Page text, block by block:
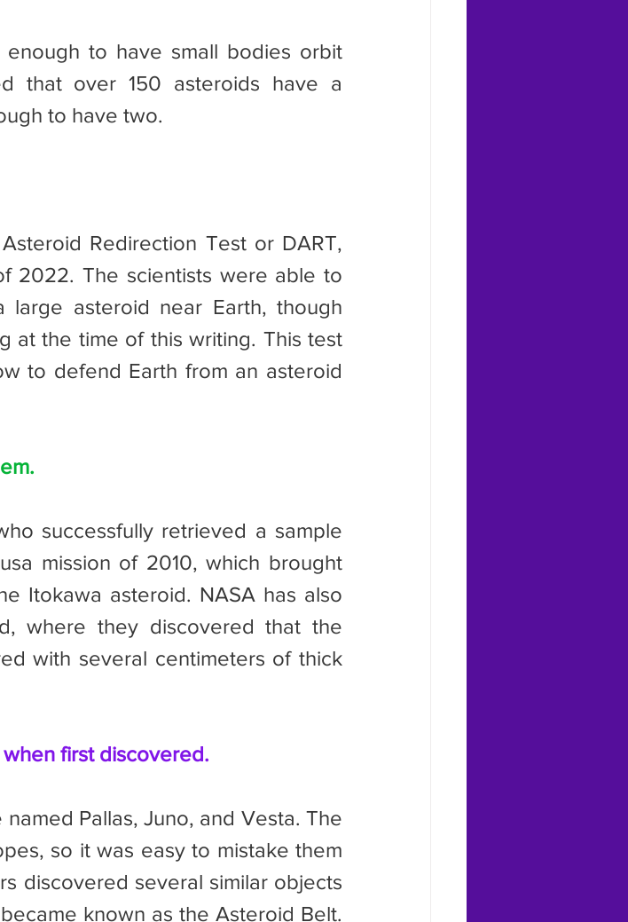
that over 150 asteroids have a
to have two.
2022. The scientists were able to
asteroid near Earth, though
at the time of this writing. This test
to defend Earth from an asteroid
mission of 2010, which brought
Itokawa asteroid. NASA has also
where they discovered that the
with several centimeters of thick
first discovered.
so it was easy to mistake them
discovered several similar objects
known as the Asteroid Belt.